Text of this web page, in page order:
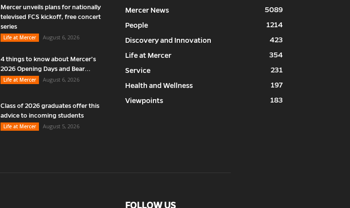
Mercer unveils plans for nationally
televised FCS kickoff, free concert
series
Life at Mercer
August 6, 2026
4 things to know about Mercer’s
2026 Opening Days and Bear...
Life at Mercer
August 6, 2026
Class of 2026 graduates offer this
advice to incoming students
Life at Mercer
August 5, 2026
Mercer News
5089
People
1214
Discovery and Innovation
423
Life at Mercer
354
Service
231
Health and Wellness
197
Viewpoints
183
FOLLOW US